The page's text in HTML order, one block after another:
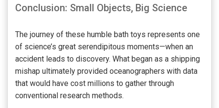
Conclusion: Small Objects, Big Science
The journey of these humble bath toys represents one
of science’s great serendipitous moments—when an
accident leads to discovery. What began as a shipping
mishap ultimately provided oceanographers with data
that would have cost millions to gather through
conventional research methods.